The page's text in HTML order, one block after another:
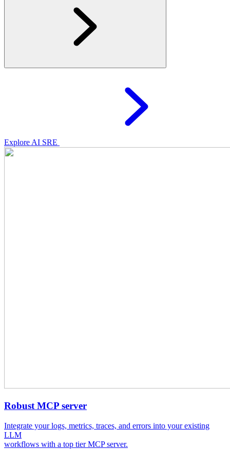
Explore AI SRE
Robust MCP server
Integrate your logs, metrics, traces, and errors into your existing
LLM
workflows with a top tier MCP server.